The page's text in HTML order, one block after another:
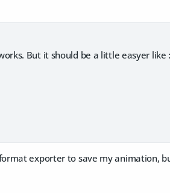
But it should be a little easyer like
exporter to save my animation,